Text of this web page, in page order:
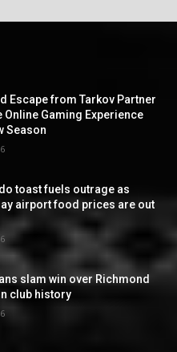
Escape from Tarkov Partner
Online Gaming Experience
Season
toast fuels outrage as
airport food prices are out
slam win over Richmond
club history